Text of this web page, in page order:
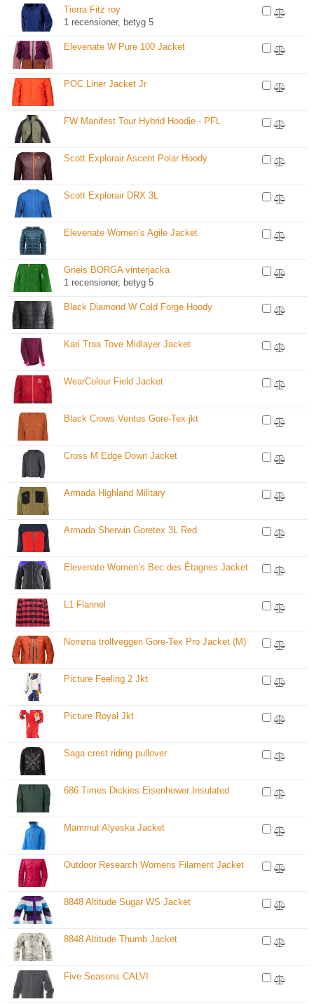
Tierra Fitz roy
1 recensioner, betyg 5
Elevenate W Pure 100 Jacket
POC Liner Jacket Jr
FW Manifest Tour Hybrid Hoodie - PFL
Scott Explorair Ascent Polar Hoody
Scott Explorair DRX 3L
Elevenate Women’s Agile Jacket
Gneis BORGA vinterjacka
1 recensioner, betyg 5
Black Diamond W Cold Forge Hoody
Kari Traa Tove Midlayer Jacket
WearColour Field Jacket
Black Crows Ventus Gore-Tex jkt
Cross M Edge Down Jacket
Armada Highland Military
Armada Sherwin Goretex 3L Red
Elevenate Women’s Bec des Étagnes Jacket
L1 Flannel
Norrøna trollveggen Gore-Tex Pro Jacket (M)
Picture Feeling 2 Jkt
Picture Royal Jkt
Saga crest riding pullover
686 Times Dickies Eisenhower Insulated
Mammut Alyeska Jacket
Outdoor Research Womens Filament Jacket
8848 Altitude Sugar WS Jacket
8848 Altitude Thumb Jacket
Five Seasons CALVI